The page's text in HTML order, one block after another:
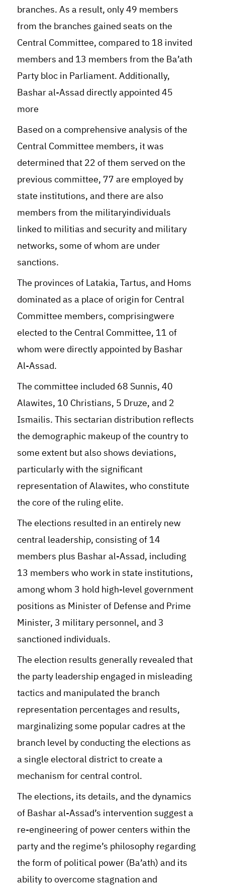
branches. As a result, only 49 members
from the branches gained seats on the
Central Committee, compared to 18 invited
members and 13 members from the Ba’ath
Party bloc in Parliament. Additionally,
Bashar al-Assad directly appointed 45
more
Based on a comprehensive analysis of the
Central Committee members, it was
determined that 22 of them served on the
previous committee, 77 are employed by
state institutions, and there are also
members from the militaryindividuals
linked to militias and security and military
networks, some of whom are under
sanctions.
The provinces of Latakia, Tartus, and Homs
dominated as a place of origin for Central
Committee members, comprisingwere
elected to the Central Committee, 11 of
whom were directly appointed by Bashar
Al-Assad.
The committee included 68 Sunnis, 40
Alawites, 10 Christians, 5 Druze, and 2
Ismailis. This sectarian distribution reflects
the demographic makeup of the country to
some extent but also shows deviations,
particularly with the significant
representation of Alawites, who constitute
the core of the ruling elite.
The elections resulted in an entirely new
central leadership, consisting of 14
members plus Bashar al-Assad, including
13 members who work in state institutions,
among whom 3 hold high-level government
positions as Minister of Defense and Prime
Minister, 3 military personnel, and 3
sanctioned individuals.
The election results generally revealed that
the party leadership engaged in misleading
tactics and manipulated the branch
representation percentages and results,
marginalizing some popular cadres at the
branch level by conducting the elections as
a single electoral district to create a
mechanism for central control.
The elections, its details, and the dynamics
of Bashar al-Assad’s intervention suggest a
re-engineering of power centers within the
party and the regime’s philosophy regarding
the form of political power (Ba’ath) and its
ability to overcome stagnation and